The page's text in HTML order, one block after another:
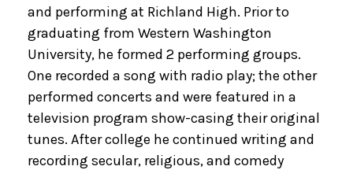
and performing at Richland High. Prior to
graduating from Western Washington
University, he formed 2 performing groups.
One recorded a song with radio play; the other
performed concerts and were featured in a
television program show-casing their original
tunes. After college he continued writing and
recording secular, religious, and comedy